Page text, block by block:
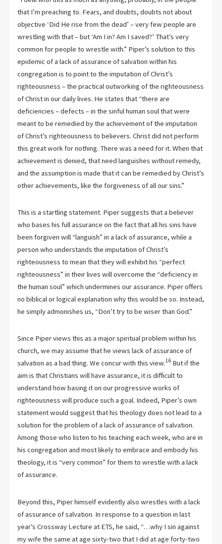
that I’m preaching to. Fears, and doubts, doubts not about
objective ‘Did He rise from the dead’ – very few people are
wrestling with that – but ‘Am I in? Am I saved?’ That’s very
common for people to wrestle with.” Piper’s solution to this
epidemic of a lack of assurance of salvation within his
congregation is to point to the imputation of Christ’s
righteousness – the practical outworking of the righteousness
of Christ in our daily lives. He states that “there are
deficiencies – defects – in the sinful human soul that were
meant to be remedied by the achievement of the imputation
of Christ’s righteousness to believers. Christ did not perform
this great work for nothing. There was a need for it. When that
achievement is denied, that need languishes without remedy,
and the assumption is made that it can be remedied by Christ’s
other achievements, like the forgiveness of all our sins.”
This is a startling statement. Piper suggests that a believer
who bases his full assurance on the fact that all his sins have
been forgiven will “languish” in a lack of assurance, while a
person who understands the imputation of Christ’s
righteousness to mean that they will exhibit his “perfect
righteousness” in their lives will overcome the “deficiency in
the human soul” which undermines our assurance. Piper offers
no biblical or logical explanation why this would be so. Instead,
he simply admonishes us, “Don’t try to be wiser than God.”
Since Piper views this as a major spiritual problem within his
church, we may assume that he views lack of assurance of
salvation as a bad thing. We concur with this view.16 But if the
aim is that Christians will have assurance, it is difficult to
understand how basing it on our progressive works of
righteousness will produce such a goal. Indeed, Piper’s own
statement would suggest that his theology does not lead to a
solution for the problem of a lack of assurance of salvation.
Among those who listen to his teaching each week, who are in
his congregation and most likely to embrace and embody his
theology, it is “very common” for them to wrestle with a lack
of assurance.
Beyond this, Piper himself evidently also wrestles with a lack
of assurance of salvation. In response to a question in last
year’s Crossway Lecture at ETS, he said, “…why I sin against
my wife the same at age sixty-two that I did at age forty-two